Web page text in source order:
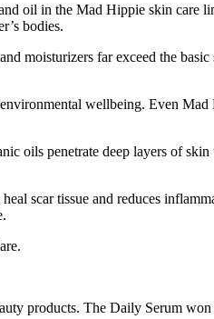
oil in the Mad Hippie skin care
bodies.
moisturizers far exceed the basic
wellbeing. Even
oils penetrate deep layers of
scar tissue and reduces
products. The Daily Serum